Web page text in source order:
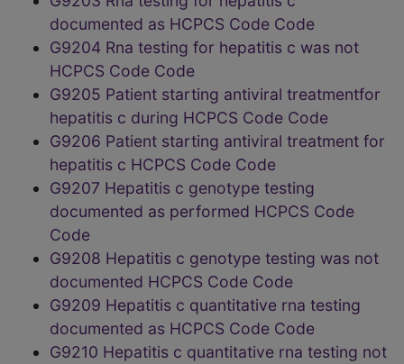
documented as HCPCS Code Code
G9204 Rna testing for hepatitis c was not
HCPCS Code Code
G9205 Patient starting antiviral treatmentfor
hepatitis c during HCPCS Code Code
G9206 Patient starting antiviral treatment for
hepatitis c HCPCS Code Code
G9207 Hepatitis c genotype testing
documented as performed HCPCS Code
Code
G9208 Hepatitis c genotype testing was not
documented HCPCS Code Code
G9209 Hepatitis c quantitative rna testing
documented as HCPCS Code Code
G9210 Hepatitis c quantitative rna testing not